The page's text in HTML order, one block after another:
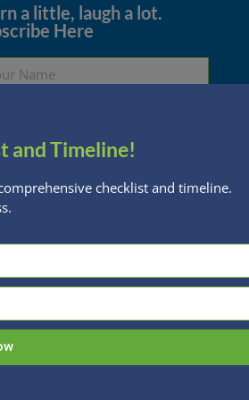
a little, laugh a lot.
Here
Subscribe
are subject to change without notice
Financial Planning, LLC is a registered
website, you acknowledge the terms of
and Timeline!
checklist and timeline.